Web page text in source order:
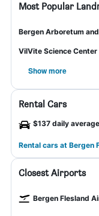
Most Popular
Bergen Arboretum
VilVite Science Center
Show more
Rental Cars
$137 daily average
Rental cars at Bergen
Closest Airports
Bergen Flesland